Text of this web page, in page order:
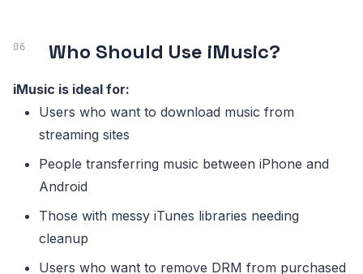
Who Should Use iMusic?
iMusic is ideal for:
Users who want to download music from
streaming sites
People transferring music between iPhone and
Android
Those with messy iTunes libraries needing
cleanup
Users who want to remove DRM from purchased